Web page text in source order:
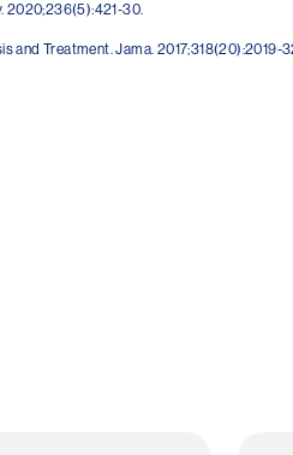
2020;236(5):421-30.
and Treatment. Jama. 2017;318(20):2019-